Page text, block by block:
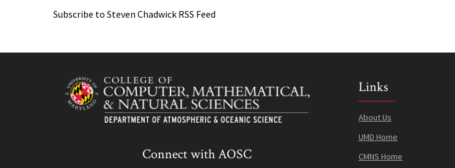
Subscribe to Steven Chadwick RSS Feed
Connect with AOSC
Links
About Us
UMD Home
CMNS Home